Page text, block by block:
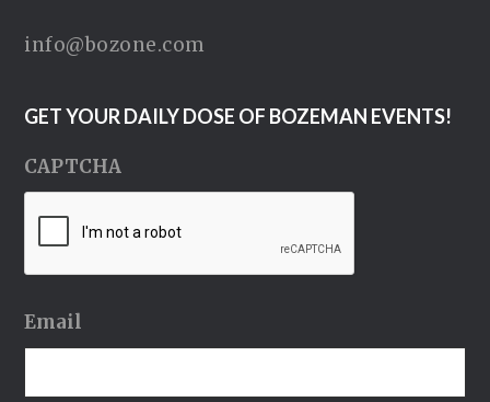
info@bozone.com
GET YOUR DAILY DOSE OF BOZEMAN EVENTS!
CAPTCHA
Email